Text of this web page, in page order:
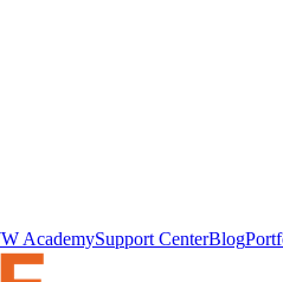
AcademySupport CenterBlog